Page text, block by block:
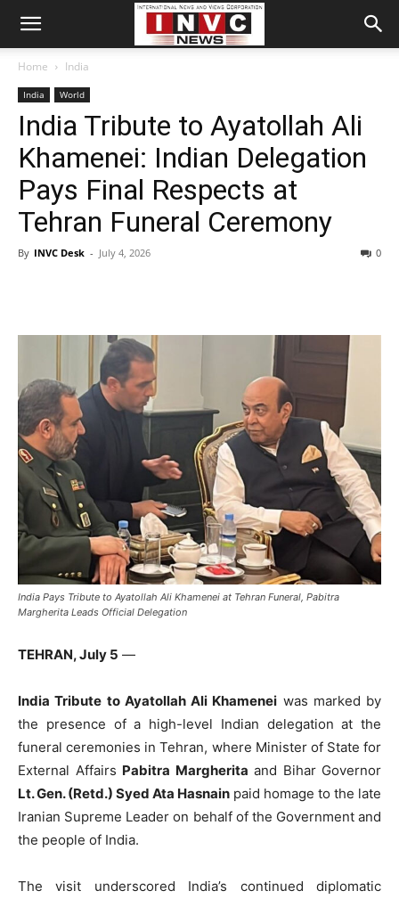
Home India
India World
India Tribute to Ayatollah Ali
Khamenei: Indian Delegation
Pays Final Respects at
Tehran Funeral Ceremony
By INVC Desk - July 4, 2026 0
India Pays Tribute to Ayatollah Ali Khamenei at Tehran Funeral, Pabitra
Margherita Leads Official Delegation
TEHRAN, July 5 —
India Tribute to Ayatollah Ali Khamenei was marked by
the presence of a high-level Indian delegation at the
funeral ceremonies in Tehran, where Minister of State for
External Affairs Pabitra Margherita and Bihar Governor
Lt. Gen. (Retd.) Syed Ata Hasnain paid homage to the late
Iranian Supreme Leader on behalf of the Government and
the people of India.
The visit underscored India’s continued diplomatic